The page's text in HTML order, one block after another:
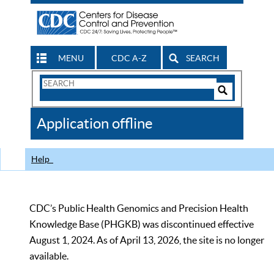
MENU CDC A-Z SEARCH
Search
CDC
Application offline
Help
CDC’s Public Health Genomics and Precision Health
Knowledge Base (PHGKB) was discontinued effective
August 1, 2024. As of April 13, 2026, the site is no longer
available.